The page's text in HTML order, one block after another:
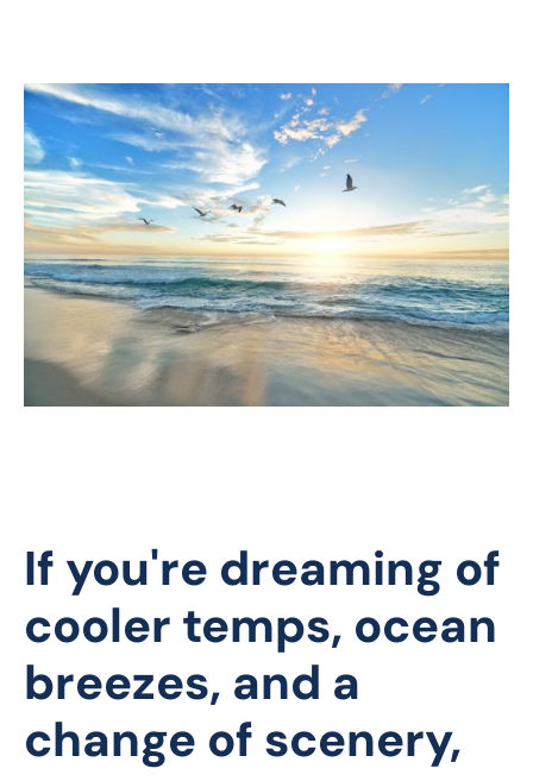
If you're dreaming of
cooler temps, ocean
breezes, and a
change of scenery,